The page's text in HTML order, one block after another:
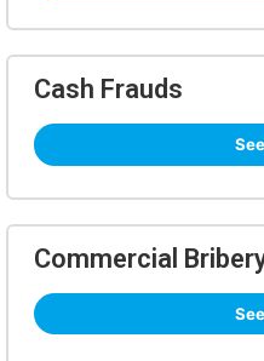
Cash Frauds
Commercial